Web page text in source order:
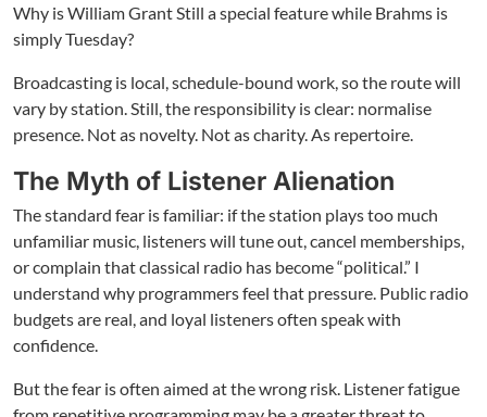
Why is William Grant Still a special feature while Brahms is
simply Tuesday?
Broadcasting is local, schedule-bound work, so the route will
vary by station. Still, the responsibility is clear: normalise
presence. Not as novelty. Not as charity. As repertoire.
The Myth of Listener Alienation
The standard fear is familiar: if the station plays too much
unfamiliar music, listeners will tune out, cancel memberships,
or complain that classical radio has become “political.” I
understand why programmers feel that pressure. Public radio
budgets are real, and loyal listeners often speak with
confidence.
But the fear is often aimed at the wrong risk. Listener fatigue